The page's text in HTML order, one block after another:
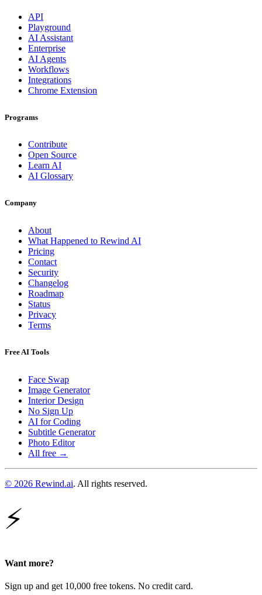
API
Playground
AI Assistant
Enterprise
AI Agents
Workflows
Integrations
Chrome Extension
Programs
Contribute
Open Source
Learn AI
AI Glossary
Company
About
What Happened to Rewind AI
Pricing
Contact
Security
Changelog
Roadmap
Status
Privacy
Terms
Free AI Tools
Face Swap
Image Generator
Interior Design
No Sign Up
AI for Coding
Subtitle Generator
Photo Editor
All free →
© 2026 Rewind.ai. All rights reserved.
⚡
Want more?
Sign up and get 10,000 free tokens. No credit card.